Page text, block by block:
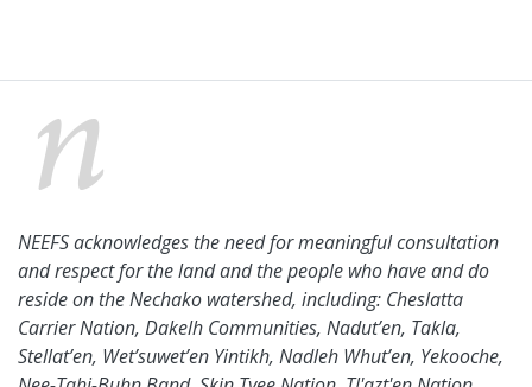
NEEFS acknowledges the need for meaningful consultation
and respect for the land and the people who have and do
reside on the Nechako watershed, including: Cheslatta
Carrier Nation, Dakelh Communities, Nadut’en, Takla,
Stellat’en, Wet’suwet’en Yintikh, Nadleh Whut’en, Yekooche,